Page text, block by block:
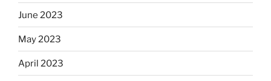
June 2023
May 2023
April 2023